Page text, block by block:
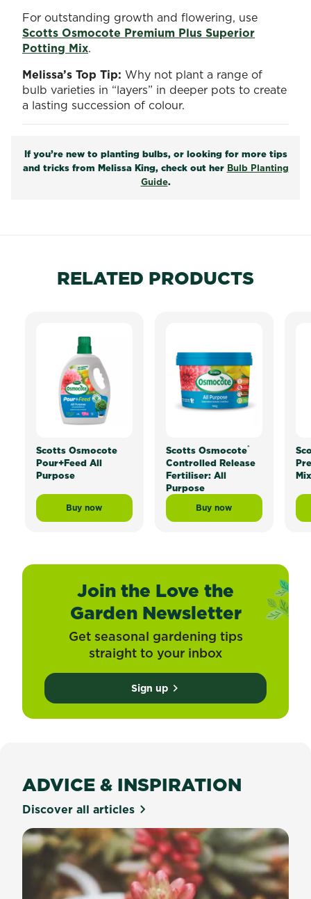
For outstanding growth and flowering, use
Scotts Osmocote Premium Plus Superior
Potting Mix.
Melissa’s Top Tip: Why not plant a range of
bulb varieties in “layers” in deeper pots to create
a lasting succession of colour.
If you’re new to planting bulbs, or looking for more tips
and tricks from Melissa King, check out her Bulb Planting
Guide.
RELATED PRODUCTS
Scotts Osmocote
Pour+Feed All
Purpose
Buy now
Scotts Osmocote Pour+Feed All Purpose
Scotts Osmocote®
Controlled Release
Fertiliser: All
Purpose
Buy now
Scotts Osmocote®
Mix
Join the Love the
Garden Newsletter
Get seasonal gardening tips
straight to your inbox
Sign up
ADVICE & INSPIRATION
Discover all articles